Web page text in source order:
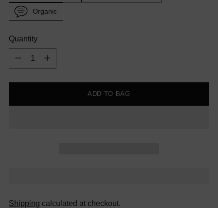
Organic
Quantity
Quantity
ADD TO BAG
Shipping calculated at checkout.